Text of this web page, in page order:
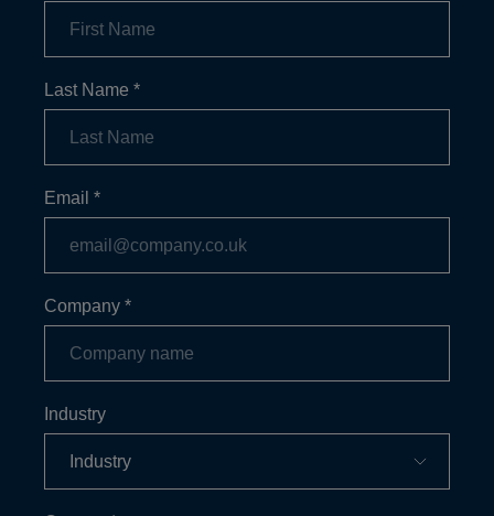
Last Name *
Email *
Company *
Industry